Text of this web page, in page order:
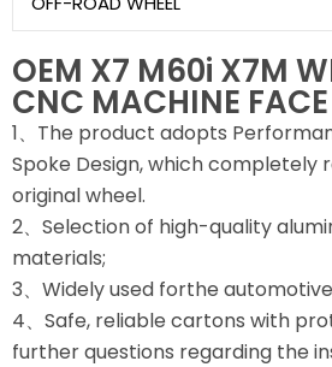
OEM X7 M60i X7M
CNC MACHINE FACE
1、The product adopts
Spoke Design, which completely
original wheel.
2、Selection of high-quality
materials;
3、Widely used forthe
4、Safe, reliable cartons with
further questions regarding the